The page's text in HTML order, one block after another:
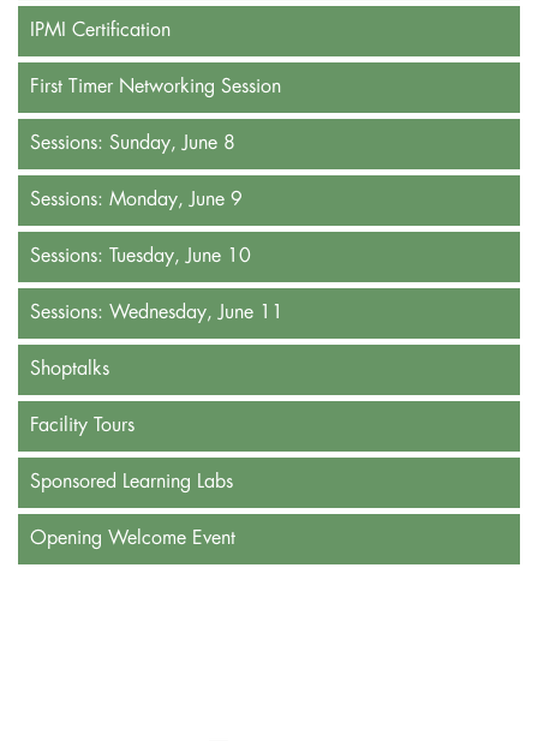
IPMI Certification
First Timer Networking Session
Sessions: Sunday, June 8
Sessions: Monday, June 9
Sessions: Tuesday, June 10
Sessions: Wednesday, June 11
Shoptalks
Facility Tours
Sponsored Learning Labs
Opening Welcome Event